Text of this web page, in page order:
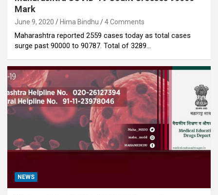
Mark
June 9, 2020 Hima Bindhu 4 Comments
Maharashtra reported 2559 cases today as total cases
surge past 90000 to 90787. Total of 3289…
NEWS